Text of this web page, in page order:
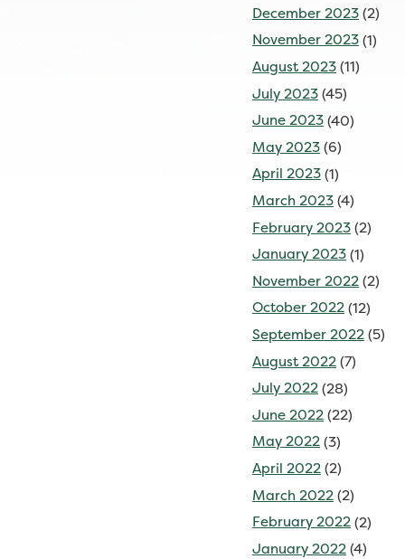
December 2023(2)
November 2023(1)
August 2023(11)
July 2023(45)
June 2023(40)
May 2023(6)
April 2023(1)
March 2023(4)
February 2023(2)
January 2023(1)
November 2022(2)
October 2022(12)
September 2022(5)
August 2022(7)
July 2022(28)
June 2022(22)
May 2022(3)
April 2022(2)
March 2022(2)
February 2022(2)
January 2022(4)